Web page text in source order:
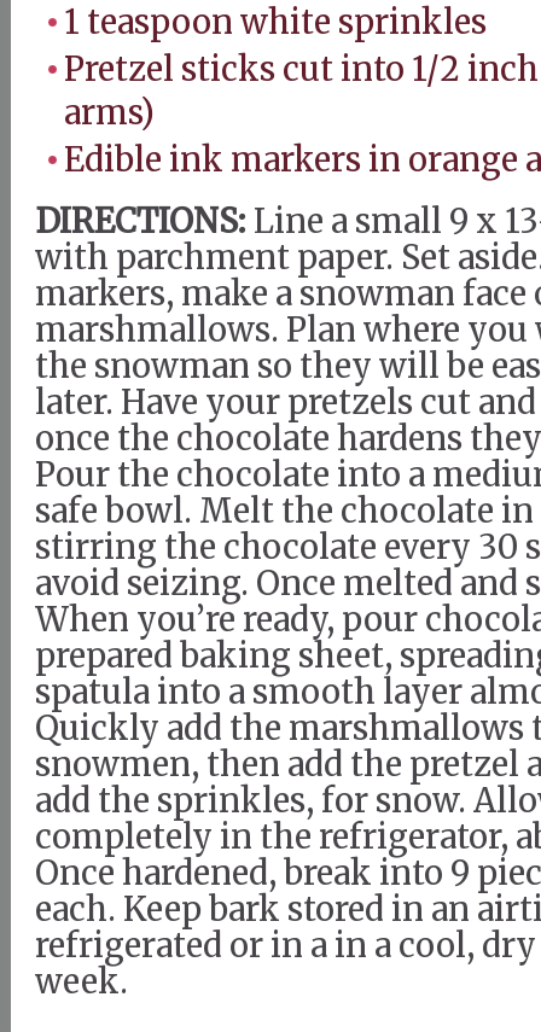
1 teaspoon white sprinkles
Pretzel sticks cut into 1/2
arms)
Edible ink markers in orange
DIRECTIONS: Line a small 9 x
with parchment paper. Set
markers, make a snowman face
marshmallows. Plan where
the snowman so they will be
later. Have your pretzels cut
once the chocolate hardens
Pour the chocolate into a
safe bowl. Melt the chocolate
stirring the chocolate every 30
avoid seizing. Once melted and
When you’re ready, pour
prepared baking sheet,
spatula into a smooth layer
Quickly add the marshmallows
snowmen, then add the pretzel
add the sprinkles, for snow.
completely in the refrigerator,
Once hardened, break into 9
each. Keep bark stored in an
refrigerated or in a in a cool,
week.